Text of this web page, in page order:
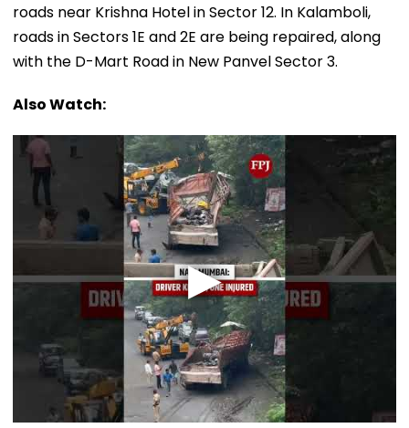
roads near Krishna Hotel in Sector 12. In Kalamboli,
roads in Sectors 1E and 2E are being repaired, along
with the D-Mart Road in New Panvel Sector 3.
Also Watch: